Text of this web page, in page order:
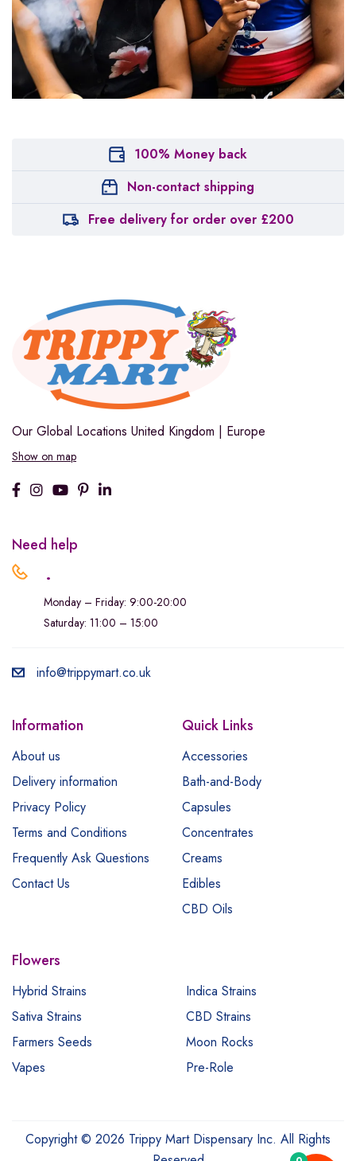
100% Money back
Non-contact shipping
Free delivery for order over £200
Our Global Locations United Kingdom | Europe
Show on map
Need help
.
Monday – Friday: 9:00-20:00
Saturday: 11:00 – 15:00
info@trippymart.co.uk
Information
About us
Delivery information
Privacy Policy
Terms and Conditions
Frequently Ask Questions
Contact Us
Quick Links
Accessories
Bath-and-Body
Capsules
Concentrates
Creams
Edibles
CBD Oils
Flowers
Hybrid Strains
Indica Strains
Sativa Strains
CBD Strains
Farmers Seeds
Moon Rocks
Vapes
Pre-Role
Copyright © 2026 Trippy Mart Dispensary Inc. All Rights